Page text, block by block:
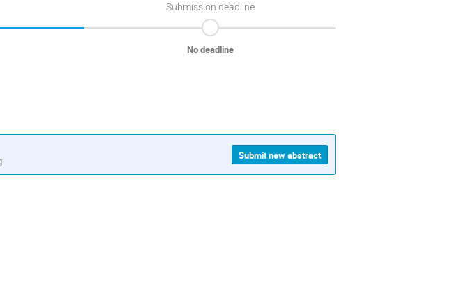
Submission deadline
No deadline
Submit new abstract